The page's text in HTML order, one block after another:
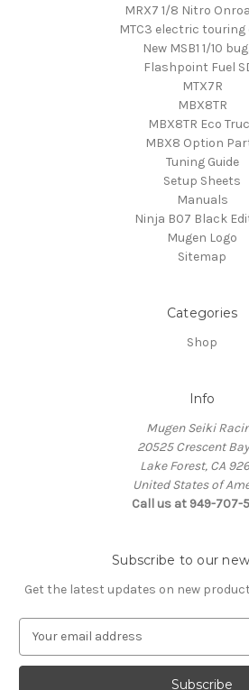
MRX7 1/8 Nitro
MTC3 electric
New MSB1 1/10
Flashpoint Fuel
MTX7R
MBX8TR
MBX8TR Eco
MBX8 Option
Tuning Guide
Setup Sheets
Manuals
Ninja B07 Black
Mugen Logo
Sitemap
Categories
Shop
Info
Mugen Seiki
20525 Crescent
Lake Forest, CA
United States of
Call us at 949-707-
Subscribe to our
Get the latest updates on new
a